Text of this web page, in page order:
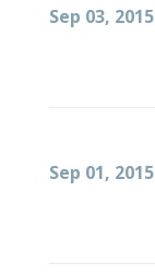
Sep 03, 2015
Sep 01, 2015